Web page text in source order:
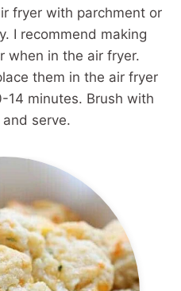
fryer with parchment or
I recommend making
when in the air fryer.
them in the air fryer
14 minutes. Brush with
serve.